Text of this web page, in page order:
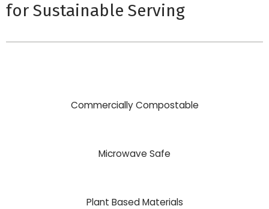
for Sustainable Serving
Commercially Compostable
Microwave Safe
Plant Based Materials